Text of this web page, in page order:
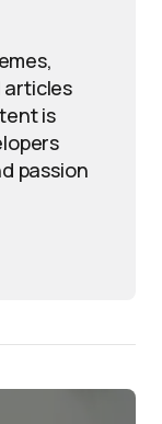
articles
is
passion